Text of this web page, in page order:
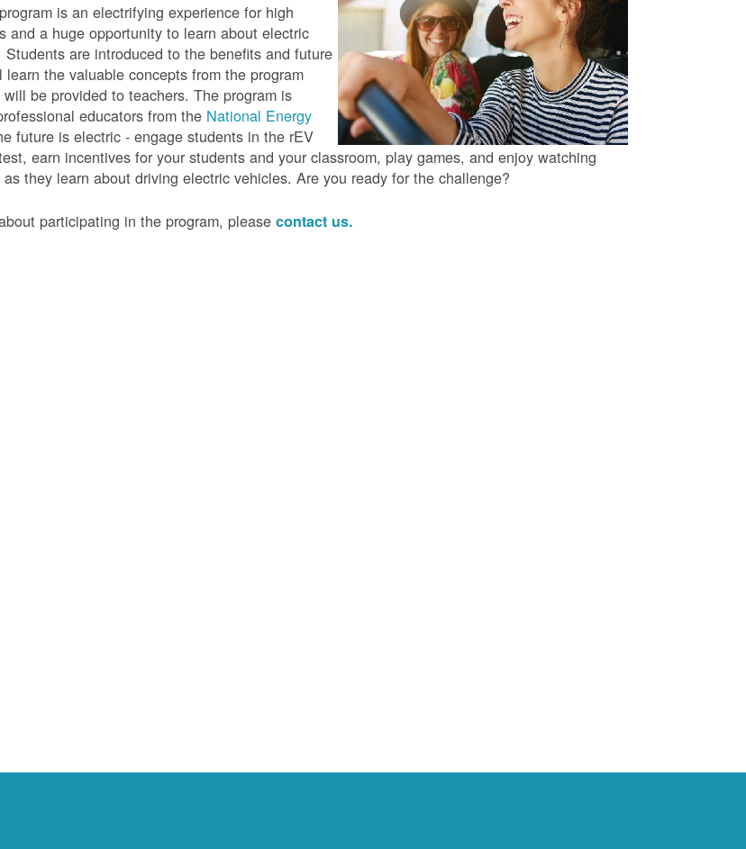
is an electrifying experience for high
and a huge opportunity to learn about electric
Students are introduced to the benefits and future
the valuable concepts from the program
be provided to teachers. The program is
educators from the National Energy
future is electric - engage students in the rEV
earn incentives for your students and your classroom, play games, and enjoy watching
they learn about driving electric vehicles. Are you ready for the challenge?
participating in the program, pleasecontact us.